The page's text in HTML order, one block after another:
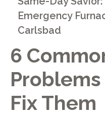
6
Fix Them
Emergency
Carlsbad